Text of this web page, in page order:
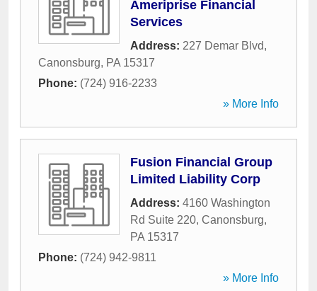
Ameriprise Financial
Services
Address: 227 Demar Blvd,
Canonsburg, PA 15317
Phone: (724) 916-2233
» More Info
Fusion Financial Group
Limited Liability Corp
Address: 4160 Washington
Rd Suite 220, Canonsburg,
PA 15317
Phone: (724) 942-9811
» More Info